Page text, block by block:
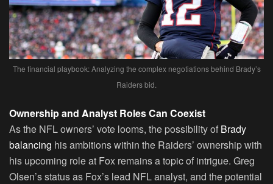
The financial playbook: Analyzing the complex negotiations behind Brady’s
Raiders bid.
Ownership and Analyst Roles Can Coexist
As the NFL owners’ vote looms, the possibility of Brady
balancing his ambitions within the Raiders’ ownership with
his upcoming role at Fox remains a topic of intrigue. Greg
Olsen’s status as Fox’s lead NFL analyst, and the potential